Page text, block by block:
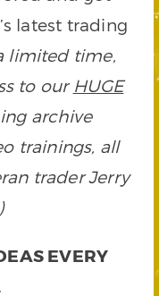
latest trading
limited time,
to our HUGE
archive
trainings, all
trader Jerry
EVERY
.